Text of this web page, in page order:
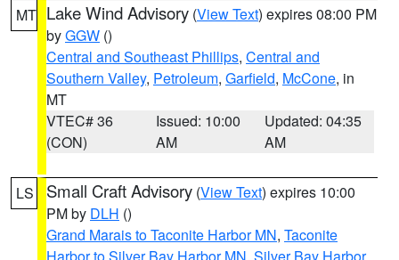
MT Lake Wind Advisory (View Text) expires 08:00 PM
byGGW ()
Central and Southeast Phillips, Central and
Southern Valley, Petroleum, Garfield, McCone, in
MT
VTEC# 36
(CON)
Issued: 10:00
AM
Updated: 04:35
AM
LS Small Craft Advisory (View Text) expires 10:00
PM by DLH ()
Grand Marais to Taconite Harbor MN, Taconite